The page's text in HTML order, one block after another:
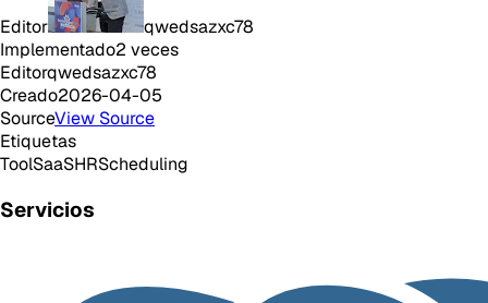
Editor
qwedsazxc78
Implementado2 veces
Editorqwedsazxc78
Creado2026-04-05
SourceView Source
Etiquetas
ToolSaaSHRScheduling
Servicios